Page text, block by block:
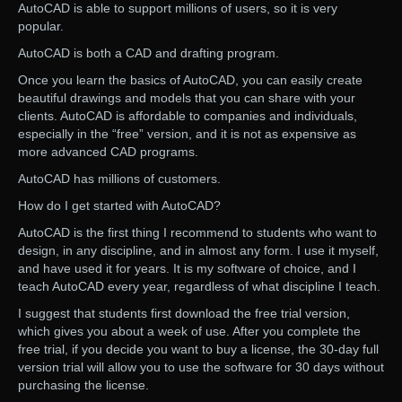
AutoCAD is able to support millions of users, so it is very
popular.
AutoCAD is both a CAD and drafting program.
Once you learn the basics of AutoCAD, you can easily create
beautiful drawings and models that you can share with your
clients. AutoCAD is affordable to companies and individuals,
especially in the “free” version, and it is not as expensive as
more advanced CAD programs.
AutoCAD has millions of customers.
How do I get started with AutoCAD?
AutoCAD is the first thing I recommend to students who want to
design, in any discipline, and in almost any form. I use it myself,
and have used it for years. It is my software of choice, and I
teach AutoCAD every year, regardless of what discipline I teach.
I suggest that students first download the free trial version,
which gives you about a week of use. After you complete the
free trial, if you decide you want to buy a license, the 30-day full
version trial will allow you to use the software for 30 days without
purchasing the license.